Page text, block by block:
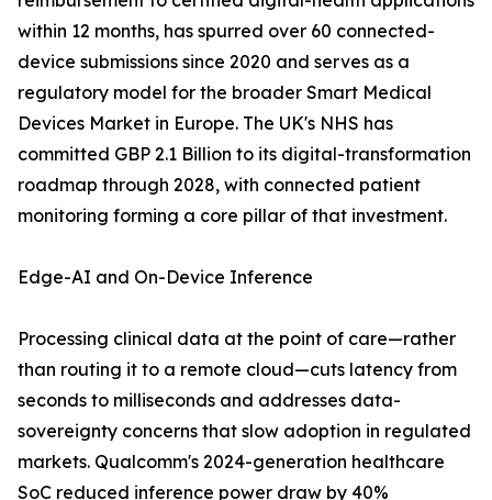
within 12 months, has spurred over 60 connected-
device submissions since 2020 and serves as a
regulatory model for the broader Smart Medical
Devices Market in Europe. The UK's NHS has
committed GBP 2.1 Billion to its digital-transformation
roadmap through 2028, with connected patient
monitoring forming a core pillar of that investment.
Edge-AI and On-Device Inference
Processing clinical data at the point of care—rather
than routing it to a remote cloud—cuts latency from
seconds to milliseconds and addresses data-
sovereignty concerns that slow adoption in regulated
markets. Qualcomm's 2024-generation healthcare
SoC reduced inference power draw by 40%